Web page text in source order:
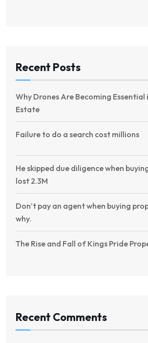
Recent Posts
Why Drones Are Becoming Essential
Estate
Failure to do a search cost millions
He skipped due diligence when
lost 2.3M
Don’t pay an agent when buying
why.
The Rise and Fall of Kings Pride
Recent Comments